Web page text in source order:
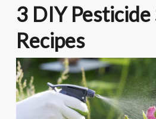
3 DIY Pesticide
Recipes